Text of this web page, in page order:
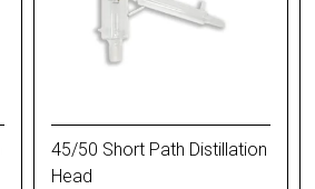
45/50 Short Path Distillation
Head